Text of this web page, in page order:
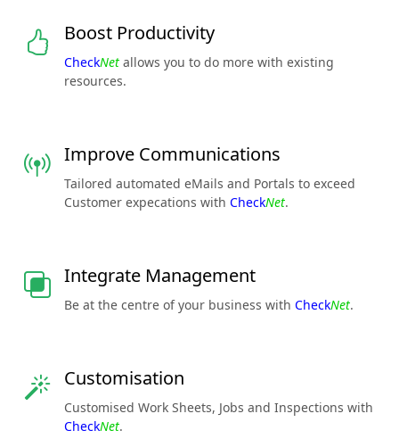
Boost Productivity
CheckNet allows you to do more with existing
resources.
Improve Communications
Tailored automated eMails and Portals to exceed
Customer expecations with CheckNet.
Integrate Management
Be at the centre of your business with CheckNet.
Customisation
Customised Work Sheets, Jobs and Inspections with
CheckNet.